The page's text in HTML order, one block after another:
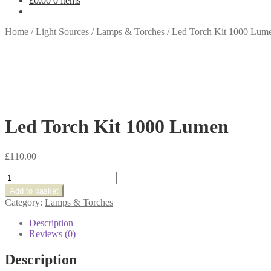
Home /Light Sources /Lamps & Torches /Led Torch Kit 1000
Led Torch Kit 1000 Lumen
£110.00
Led
Torch
Kit
1000
Lumen
quantity
Add to basket
Category: Lamps & Torches
Description
Reviews (0)
Description